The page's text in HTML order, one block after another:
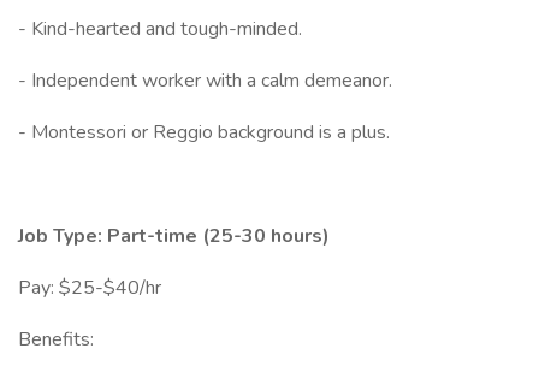
- Kind-hearted and tough-minded.
- Independent worker with a calm demeanor.
- Montessori or Reggio background is a plus.
Job Type: Part-time (25-30 hours)
Pay: $25-$40/hr
Benefits: